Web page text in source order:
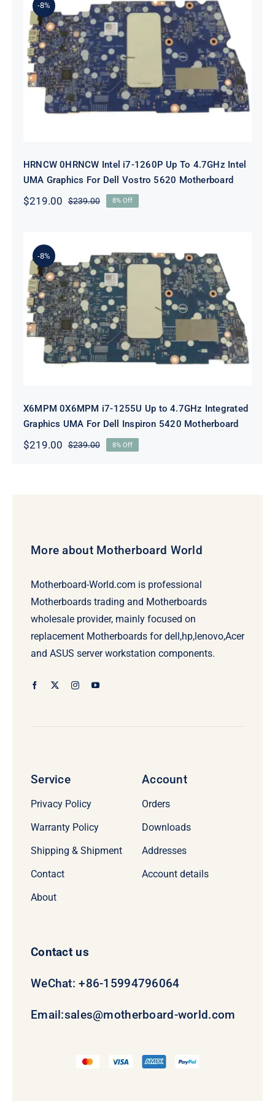
-8%
HRNCW 0HRNCW Intel i7-1260P Up
To 4.7GHz Intel UMA Graphics For
Dell Vostro 5620 Motherboard
HRNCW 0HRNCW Intel i7-1260P Up To 4.7GHz Intel
UMA Graphics For Dell Vostro 5620 Motherboard
$239.00Original
$219.00
Current
8% Off
-8%
X6MPM 0X6MPM i7-1255U Up to
4.7GHz Integrated Graphics UMA
For Dell Inspiron 5420 Motherboard
X6MPM 0X6MPM i7-1255U Up to 4.7GHz Integrated
Graphics UMA For Dell Inspiron 5420 Motherboard
$239.00Original
$219.00
Current
8% Off
More about Motherboard World
Motherboard-World.com is professional
Motherboards trading and Motherboards
wholesale provider, mainly focused on
replacement Motherboards for dell,hp,lenovo,Acer
and ASUS server workstation components.
Service
Privacy Policy
Warranty Policy
Shipping & Shipment
Contact
About
Account
Orders
Downloads
Addresses
Account details
Contact us
WeChat: +86-15994796064
Email:sales@motherboard-world.com